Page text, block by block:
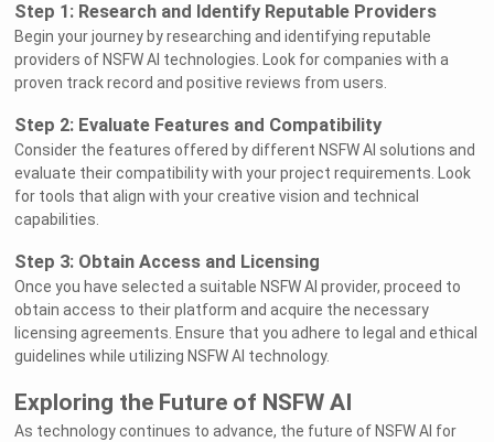
Step 1: Research and Identify Reputable Providers
Begin your journey by researching and identifying reputable
providers of NSFW AI technologies. Look for companies with a
proven track record and positive reviews from users.
Step 2: Evaluate Features and Compatibility
Consider the features offered by different NSFW AI solutions and
evaluate their compatibility with your project requirements. Look
for tools that align with your creative vision and technical
capabilities.
Step 3: Obtain Access and Licensing
Once you have selected a suitable NSFW AI provider, proceed to
obtain access to their platform and acquire the necessary
licensing agreements. Ensure that you adhere to legal and ethical
guidelines while utilizing NSFW AI technology.
Exploring the Future of NSFW AI
As technology continues to advance, the future of NSFW AI for